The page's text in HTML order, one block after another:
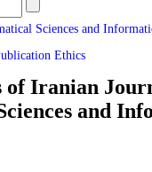
Sciences and
Ethics
of Iranian
and